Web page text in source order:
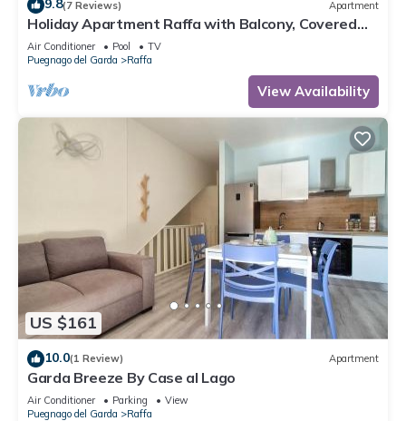
9.8(7 Reviews) Apartment
Holiday Apartment Raffa with Balcony, Covered
Terrace & Wi-Fi
Air Conditioner Pool
TV
Puegnago del Garda
Raffa
View Availability
US $161
10.0(1 Review) Apartment
Garda Breeze By Case al Lago
Air Conditioner Parking
View
Puegnago del Garda
Raffa